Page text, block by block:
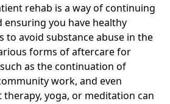
rehab is a way of continuing
you have healthy
to avoid substance abuse in the
forms of aftercare for
as the continuation of
work, and even
therapy, yoga, or meditation can